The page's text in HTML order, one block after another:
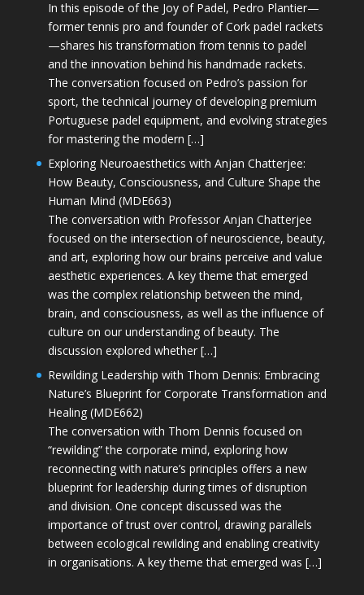
In this episode of the Joy of Padel, Pedro Plantier—
former tennis pro and founder of Cork padel rackets
—shares his transformation from tennis to padel
and the innovation behind his handmade rackets.
The conversation focused on Pedro’s passion for
sport, the technical journey of developing premium
Portuguese padel equipment, and evolving strategies
for mastering the modern […]
Exploring Neuroaesthetics with Anjan Chatterjee:
How Beauty, Consciousness, and Culture Shape the
Human Mind (MDE663)
The conversation with Professor Anjan Chatterjee
focused on the intersection of neuroscience, beauty,
and art, exploring how our brains perceive and value
aesthetic experiences. A key theme that emerged
was the complex relationship between the mind,
brain, and consciousness, as well as the influence of
culture on our understanding of beauty. The
discussion explored whether […]
Rewilding Leadership with Thom Dennis: Embracing
Nature’s Blueprint for Corporate Transformation and
Healing (MDE662)
The conversation with Thom Dennis focused on
“rewilding” the corporate mind, exploring how
reconnecting with nature’s principles offers a new
blueprint for leadership during times of disruption
and division. One concept discussed was the
importance of trust over control, drawing parallels
between ecological rewilding and enabling creativity
in organisations. A key theme that emerged was […]